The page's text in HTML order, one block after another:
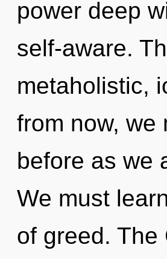
power deep
self-aware.
metaholistic,
from now, we
before as we
We must
of greed.